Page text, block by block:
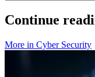
Continue
More in Cyber Security